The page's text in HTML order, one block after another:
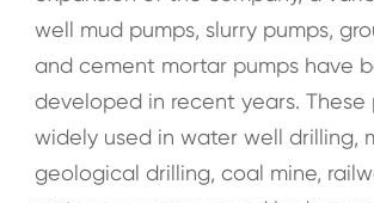
well mud pumps, slurry pumps,
and cement mortar pumps have
developed in recent years. These
widely used in water well drilling,
geological drilling, coal mine,